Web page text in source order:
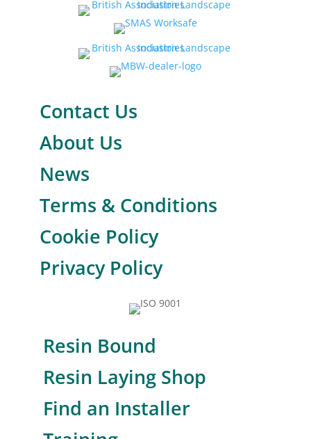
Contact Us
About Us
News
Terms & Conditions
Cookie Policy
Privacy Policy
Resin Bound
Resin Laying Shop
Find an Installer